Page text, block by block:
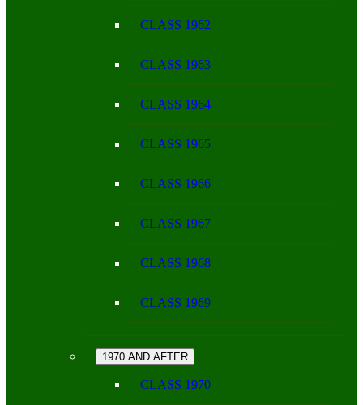
CLASS 1962
CLASS 1963
CLASS 1964
CLASS 1965
CLASS 1966
CLASS 1967
CLASS 1968
CLASS 1969
1970 AND AFTER
CLASS 1970